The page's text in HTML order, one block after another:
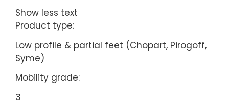
Show less text
Product type:
Low profile & partial feet (Chopart, Pirogoff,
Syme)
Mobility grade:
3